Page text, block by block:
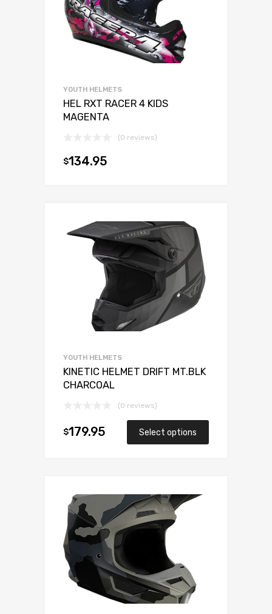
YOUTH HELMETS
HEL RXT RACER 4 KIDS
MAGENTA
(0 reviews)
$134.95
YOUTH HELMETS
KINETIC HELMET DRIFT MT.BLK
CHARCOAL
(0 reviews)
$179.95 Select options